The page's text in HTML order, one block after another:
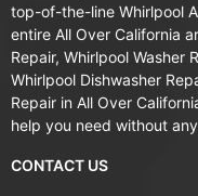
top-of-the-line Whirlpool
entire All Over California
Repair, Whirlpool Washer
Whirlpool Dishwasher
Repair in All Over
help you need without
CONTACT US